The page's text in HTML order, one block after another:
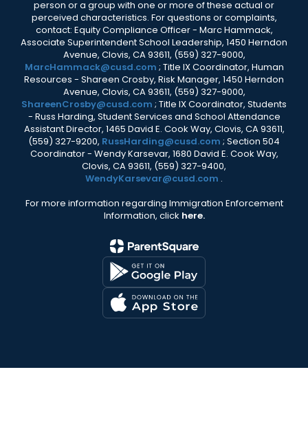
person or a group with one or more of these actual or
perceived characteristics. For questions or complaints,
contact: Equity Compliance Officer - Marc Hammack,
Associate Superintendent School Leadership, 1450 Herndon
Avenue, Clovis, CA 93611, (559) 327-9000,
MarcHammack@cusd.com ; Title IX Coordinator, Human
Resources - Shareen Crosby, Risk Manager, 1450 Herndon
Avenue, Clovis, CA 93611, (559) 327-9000,
ShareenCrosby@cusd.com ; Title IX Coordinator, Students
- Russ Harding, Student Services and School Attendance
Assistant Director, 1465 David E. Cook Way, Clovis, CA 93611,
(559) 327-9200, RussHarding@cusd.com ; Section 504
Coordinator - Wendy Karsevar, 1680 David E. Cook Way,
Clovis, CA 93611, (559) 327-9400,
WendyKarsevar@cusd.com .
For more information regarding Immigration Enforcement
Information, click here.